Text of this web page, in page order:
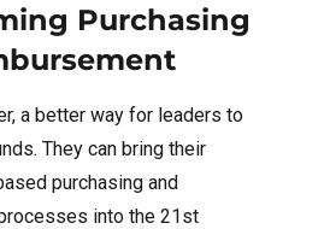
Purchasing
a better way for leaders to
They can bring their
purchasing and
into the 21st